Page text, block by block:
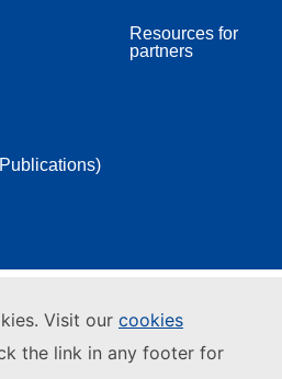
Visit our cookies
the link in any footer for
Resources for
partners